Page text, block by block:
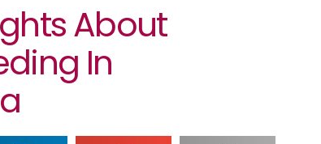
About
In